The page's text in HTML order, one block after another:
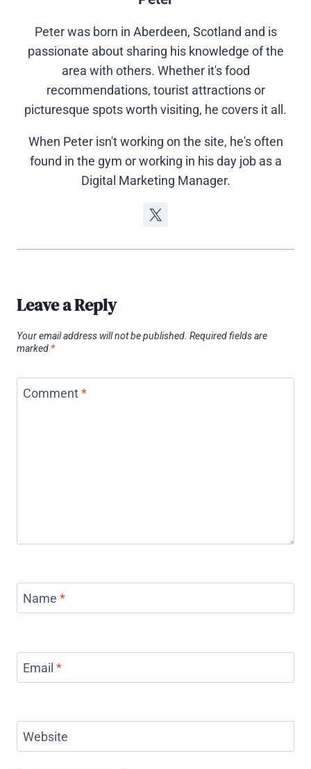
Peter was born in Aberdeen, Scotland and is
passionate about sharing his knowledge of the
area with others. Whether it's food
recommendations, tourist attractions or
picturesque spots worth visiting, he covers it all.
When Peter isn't working on the site, he's often
found in the gym or working in his day job as a
Digital Marketing Manager.
Leave a Reply
Your email address will not be published. Required fields are
marked *
Comment *
Name *
Email *
Website